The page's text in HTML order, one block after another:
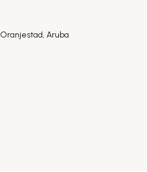
Oranjestad, Aruba